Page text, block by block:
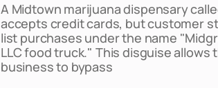
A Midtown marijuana dispensary
accepts credit cards, but customer
list purchases under the name
LLC food truck." This disguise allows
business to bypass